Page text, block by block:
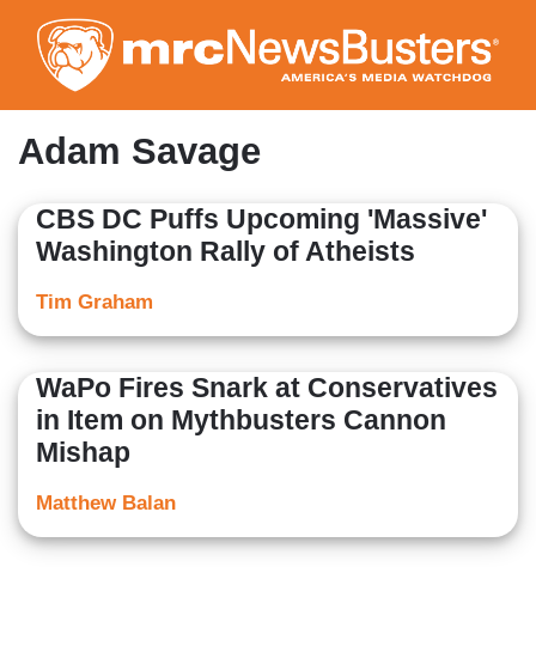
to
main
content
Adam Savage
CBS DC Puffs Upcoming 'Massive'
Washington Rally of Atheists
Tim Graham
WaPo Fires Snark at Conservatives
in Item on Mythbusters Cannon
Mishap
Matthew Balan